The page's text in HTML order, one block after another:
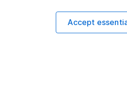
Modern Slavery Act
Human Rights Policy
Accept